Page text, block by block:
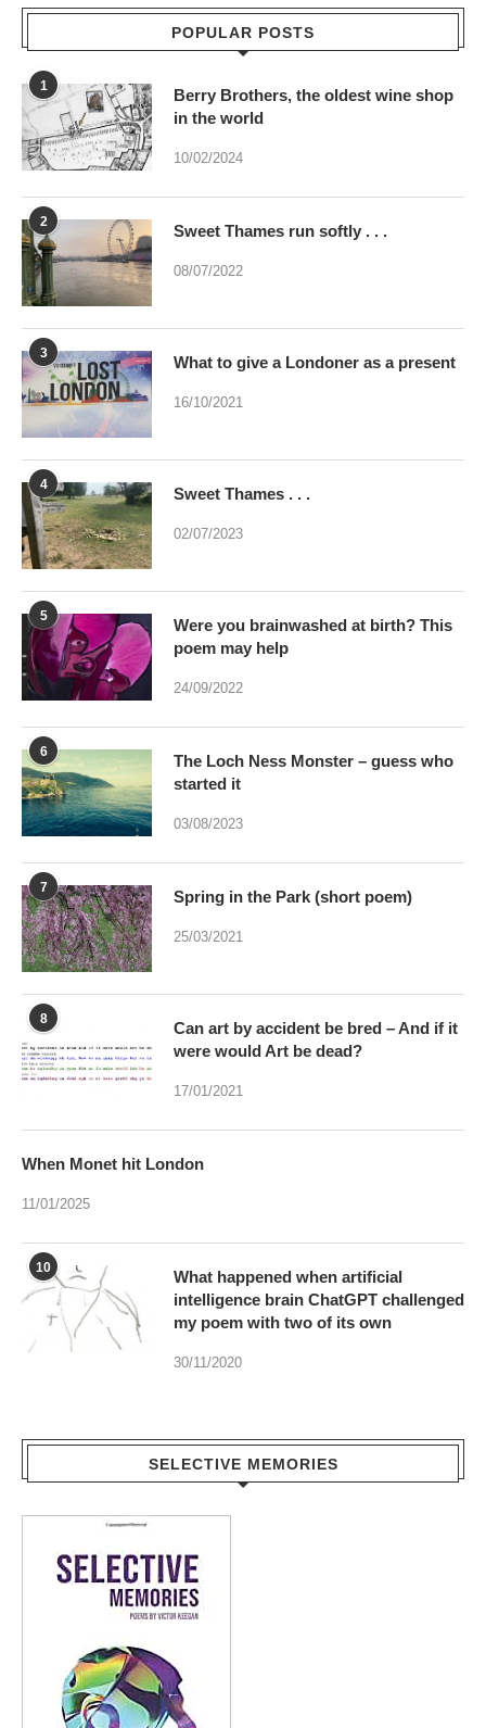
POPULAR POSTS
1
Berry Brothers, the oldest wine shop
in the world
10/02/2024
2 Sweet Thames run softly . . .
08/07/2022
3 What to give a Londoner as a present
16/10/2021
4 Sweet Thames . . .
02/07/2023
5
Were you brainwashed at birth? This
poem may help
24/09/2022
6
The Loch Ness Monster – guess who
started it
03/08/2023
7 Spring in the Park (short poem)
25/03/2021
8
Can art by accident be bred – And if it
were would Art be dead?
17/01/2021
When Monet hit London
11/01/2025
10
What happened when artificial
intelligence brain ChatGPT challenged
my poem with two of its own
30/11/2020
SELECTIVE MEMORIES